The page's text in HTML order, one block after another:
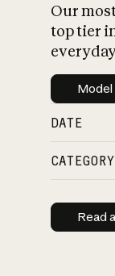
Our
top tier
Model
DATE
CATEGORY
Read